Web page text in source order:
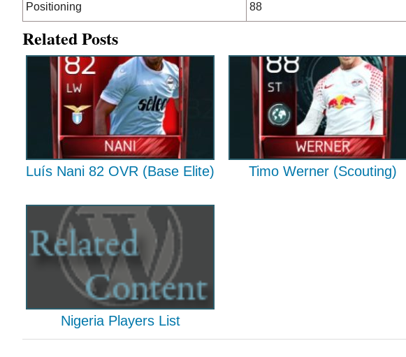
Positioning 88
Related Posts
Luís Nani 82 OVR (Base Elite) Timo Werner (Scouting)
Nigeria Players List